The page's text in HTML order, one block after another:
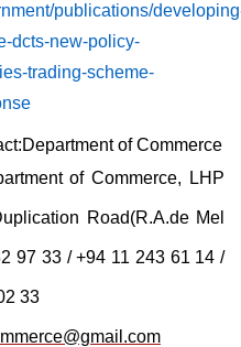
publications/
dcts-new-policy-
trading-scheme-
Department of Commerce
Commerce, LHP
Mel
+94 11 243 61 14 /
33